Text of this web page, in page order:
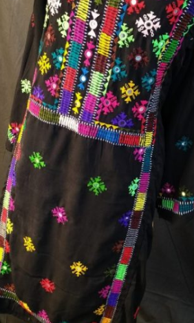
Balouchi Patches
Balochi Kurta
Makki Tanka
Mausam Doch
Chadar
Quetta Doch
New Arrival